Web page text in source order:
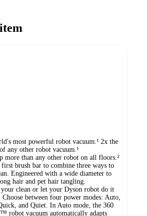
most powerful robot vacuum.¹ 2x the
any other robot vacuum.¹
more than any other robot on all floors.²
first brush bar to combine three ways to
Engineered with a wide diameter to
hair and pet hair tangling.
clean or let your Dyson robot do it
between four power modes: Auto,
and Quiet. In Auto mode, the 360
robot vacuum automatically adapts